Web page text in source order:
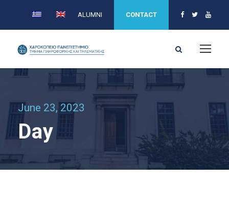
ALUMNI CONTACT
June 23, 2023
Day